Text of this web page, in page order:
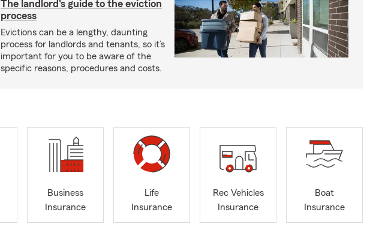
The landlord's guide to the eviction
process
Evictions can be a lengthy, daunting
process for landlords and tenants, so it’s
important for you to be aware of the
specific reasons, procedures and costs.
Business
Insurance
Life
Insurance
Rec Vehicles
Insurance
Boat
Insurance